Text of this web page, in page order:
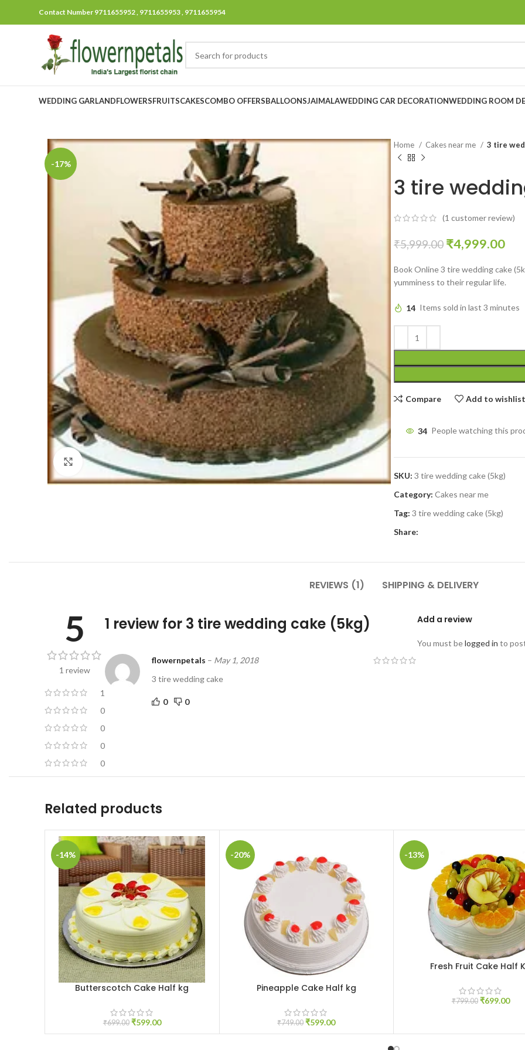
Contact Number 9711655952 , 9711655953 , 9711655954
WEDDING GARLANDFLOWERSFRUITSCAKESCOMBO OFFERSBALLOONSJAIMALAWEDDING CAR DECORATIONWEDDING ROOM
-17%
Click to enlarge
Home Cakes near me 3 tire
3 tire
(1 customer review)
₹5,999.00 ₹4,999.00
Book Online 3 tire wedding cake
yumminess to their regular life.
14 Items sold in last 3 minutes
Compare Add to wishlist
34 People watching this
SKU: 3 tire wedding cake (5kg)
Category: Cakes near me
Tag: 3 tire wedding cake (5kg)
Share:
REVIEWS (1) SHIPPING & DELIVERY
5
1 review
1
0
0
0
0
1 review for 3 tire wedding cake (5kg)
flowernpetals – May 1, 2018
3 tire wedding cake
0 0
Add a review
You must belogged in to
Related products
-14%
ADD TO CART
Butterscotch Cake Half kg
₹699.00 ₹599.00
-20%
ADD TO CARTPineapple Cake Half kg
₹749.00 ₹599.00
-13%
ADD TO CARTFresh Fruit Cake Half
₹799.00 ₹699.00